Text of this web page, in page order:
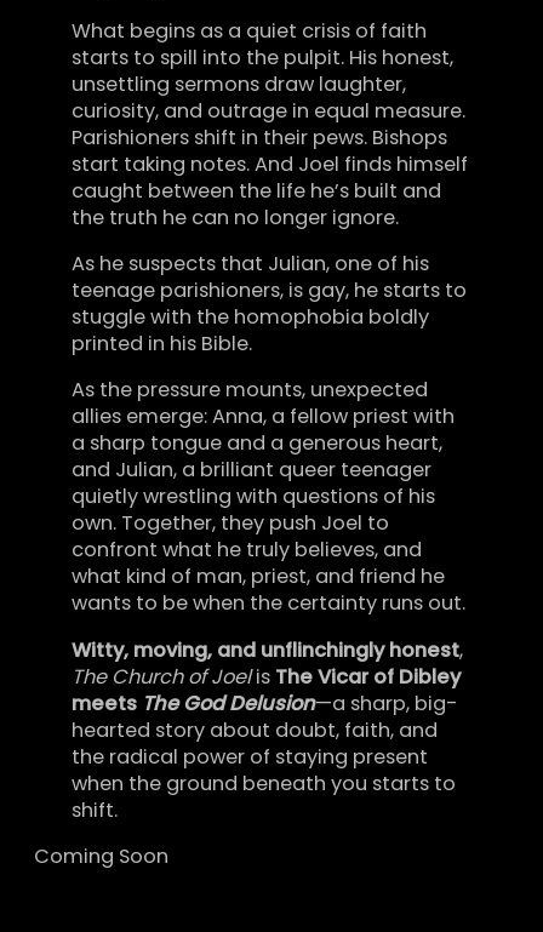
What begins as a quiet crisis of faith
starts to spill into the pulpit. His honest,
unsettling sermons draw laughter,
curiosity, and outrage in equal measure.
Parishioners shift in their pews. Bishops
start taking notes. And Joel finds himself
caught between the life he’s built and
the truth he can no longer ignore.
As he suspects that Julian, one of his
teenage parishioners, is gay, he starts to
stuggle with the homophobia boldly
printed in his Bible.
As the pressure mounts, unexpected
allies emerge: Anna, a fellow priest with
a sharp tongue and a generous heart,
and Julian, a brilliant queer teenager
quietly wrestling with questions of his
own. Together, they push Joel to
confront what he truly believes, and
what kind of man, priest, and friend he
wants to be when the certainty runs out.
Witty, moving, and unflinchingly honest,
The Church of Joelis The Vicar of Dibley
meets The God Delusion—a sharp, big-
hearted story about doubt, faith, and
the radical power of staying present
when the ground beneath you starts to
shift.
Coming Soon